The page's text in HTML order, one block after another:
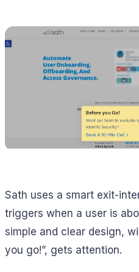
Sath uses a smart exit-
triggers when a user is
simple and clear design,
you go!”, gets attention.